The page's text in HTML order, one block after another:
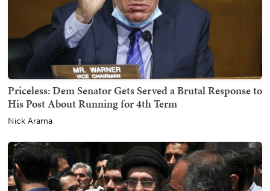
Priceless: Dem Senator Gets Served a Brutal Response to
His Post About Running for 4th Term
Nick Arama